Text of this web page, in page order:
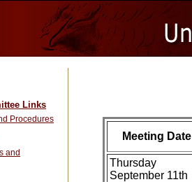
Links
Procedures
and
Meeting Date
Thursday
September 11th